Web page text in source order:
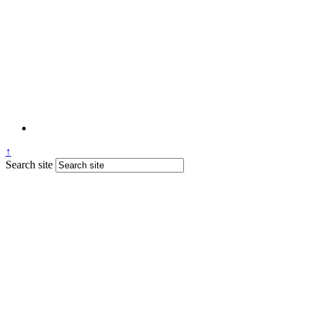
↑
Search site